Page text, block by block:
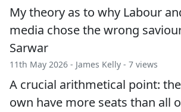
My theory as to why Labour
media chose the wrong
Sarwar
11th May 2026 - James Kelly - 7 views
A crucial arithmetical point:
own have more seats than all